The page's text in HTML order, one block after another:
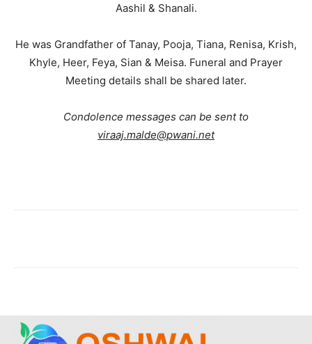
Aashil & Shanali.
He was Grandfather of Tanay, Pooja, Tiana, Renisa, Krish,
Khyle, Heer, Feya, Sian & Meisa. Funeral and Prayer
Meeting details shall be shared later.
Condolence messages can be sent to
viraaj.malde@pwani.net